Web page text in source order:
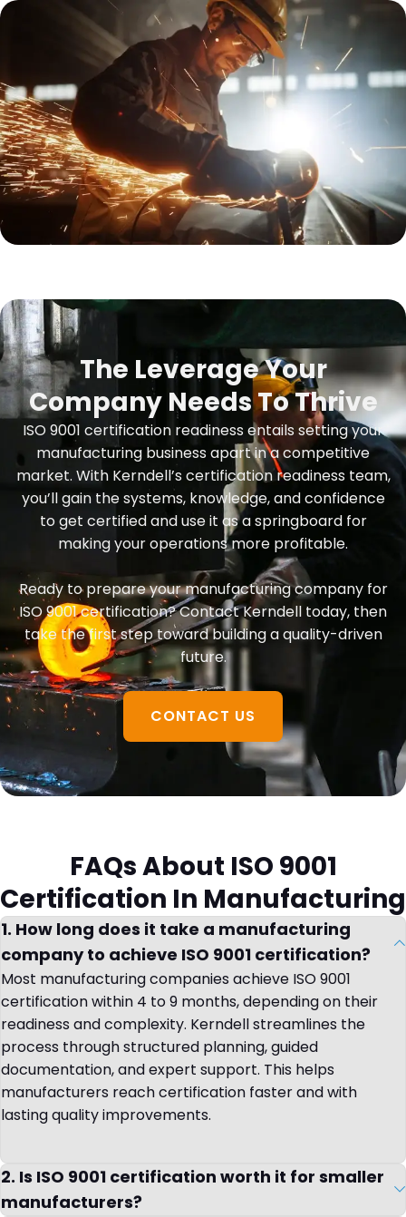
The Leverage Your
Company Needs To Thrive
ISO 9001 certification readiness entails setting your
manufacturing business apart in a competitive
market. With Kerndell’s certification readiness team,
you’ll gain the systems, knowledge, and confidence
to get certified and use it as a springboard for
making your operations more profitable.
Ready to prepare your manufacturing company for
ISO 9001 certification? Contact Kerndell today, then
take the first step toward building a quality-driven
future.
CONTACT US
FAQs About ISO 9001
Certification In Manufacturing
1. How long does it take a manufacturing
company to achieve ISO 9001 certification?
Most manufacturing companies achieve ISO 9001
certification within 4 to 9 months, depending on their
readiness and complexity. Kerndell streamlines the
process through structured planning, guided
documentation, and expert support. This helps
manufacturers reach certification faster and with
lasting quality improvements.
2. Is ISO 9001 certification worth it for smaller
manufacturers?